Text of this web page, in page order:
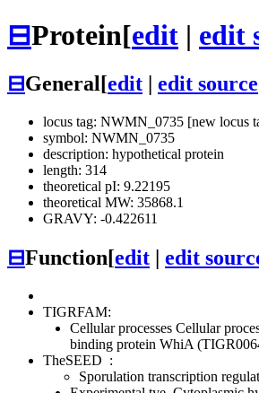
⊟Protein[edit | edit
⊟General[edit edit source
locus tag: NWMN_0735 [new locus
symbol: NWMN_0735
description: hypothetical protein
length: 314
theoretical pI: 9.22195
theoretical MW: 35868.1
GRAVY: -0.422611
⊟Function[edit edit
TIGRFAM:
Cellular processes Cellular
binding protein WhiA
TheSEED :
Sporulation transcription